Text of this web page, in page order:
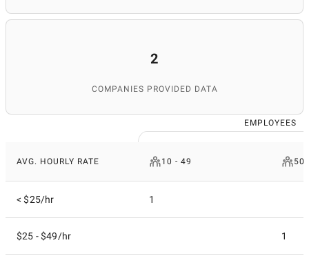
2
COMPANIES PROVIDED DATA
EMPLOYEES
AVG. HOURLY RATE 10 - 49 50
< $25/hr 1
$25 - $49/hr 1